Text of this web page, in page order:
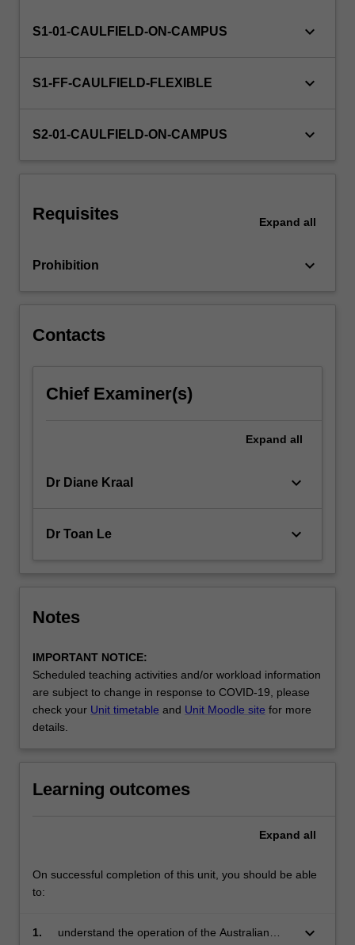
S1-01-CAULFIELD-ON-CAMPUS keyboard_arrow_down
S1-FF-CAULFIELD-FLEXIBLE keyboard_arrow_down
S2-01-CAULFIELD-ON-CAMPUS keyboard_arrow_down
Requisites Expand all
Prohibition keyboard_arrow_down
Contacts
Chief Examiner(s)
Expand all
Dr Diane Kraal keyboard_arrow_down
Dr Toan Le keyboard_arrow_down
Notes
IMPORTANT NOTICE:
Scheduled teaching activities and/or workload information
are subject to change in response to COVID-19, please
check your Unit timetable and Unit Moodle site for more
details.
Learning outcomes
Expand all
On successful completion of this unit, you should be able
to:
1.
understand the operation of the Australian
keyboard_arrow_down